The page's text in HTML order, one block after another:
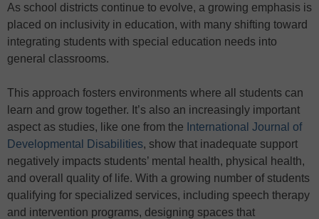
As school districts continue to evolve, a growing emphasis is
placed on inclusivity in education, with many shifting toward
integrating students with special education needs into
general classrooms.
This approach fosters environments where all students can
learn and grow together. It’s also an increasingly important
aspect as studies, like one from the International Journal of
Developmental Disabilities, show that inadequate support
negatively impacts students’ mental health, physical health,
and overall quality of life. With a growing number of students
qualifying for specialized services, including speech therapy
and intervention programs, designing spaces that